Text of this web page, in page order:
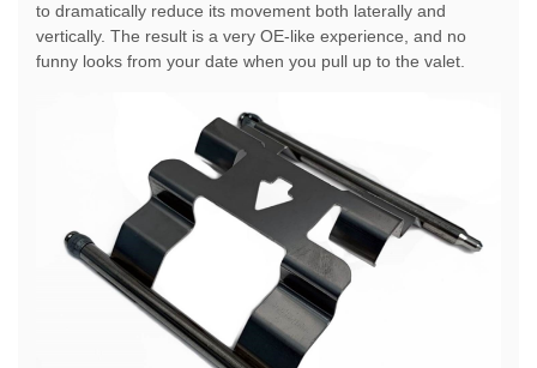
to dramatically reduce its movement both laterally and
vertically. The result is a very OE-like experience, and no
funny looks from your date when you pull up to the valet.